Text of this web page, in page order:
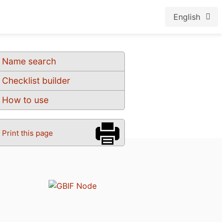
English
Name search
Checklist builder
How to use
Print this page